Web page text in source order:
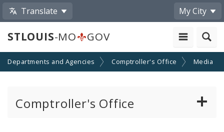
Translate My City
STLOUIS-MO GOV
Departments and Agencies Comptroller's Office Media
Comptroller's Office